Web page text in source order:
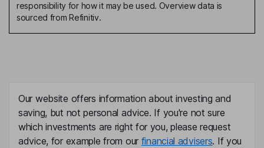
Lead Independent Director
responsibility for how it may be used. Overview data is
sourced from Refinitiv.
Our website offers information about investing and
saving, but not personal advice. If you're not sure
which investments are right for you, please request
advice, for example from our financial advisers. If you